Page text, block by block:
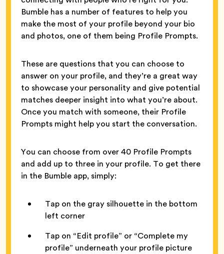
Bumble has a number of features to help you
make the most of your profile beyond your bio
and photos, one of them being Profile Prompts.
These are questions that you can choose to
answer on your profile, and they’re a great way
to showcase your personality and give potential
matches deeper insight into what you’re about.
Once you match with someone, their Profile
Prompts might help you start the conversation.
You can choose from over 40 Profile Prompts
and add up to three in your profile. To get there
in the Bumble app, simply:
Tap on the gray silhouette in the bottom
left corner
Tap on “Edit profile” or “Complete my
profile” underneath your profile picture